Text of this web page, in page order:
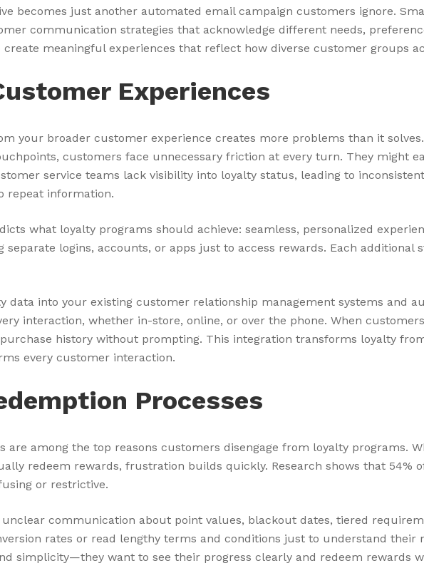
becomes just another automated email campaign customers ignore.
communication strategies that acknowledge different needs,
meaningful experiences that reflect how diverse customer groups
Experiences
your broader customer experience creates more problems than it
customers face unnecessary friction at every turn. They might
service teams lack visibility into loyalty status, leading to
repeat information.
what loyalty programs should achieve: seamless, personalized
logins, accounts, or apps just to access rewards. Each additional
data into your existing customer relationship management systems and
interaction, whether in-store, online, or over the phone. When
history without prompting. This integration transforms loyalty
every customer interaction.
Processes
are among the top reasons customers disengage from loyalty programs.
redeem rewards, frustration builds quickly. Research shows that 54%
or restrictive.
communication about point values, blackout dates, tiered
rates or read lengthy terms and conditions just to understand their
simplicity—they want to see their progress clearly and redeem rewards